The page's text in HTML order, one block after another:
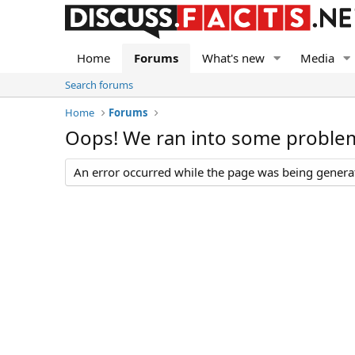
Home Forums What's new Media
Search forums
Home
Forums
Oops! We ran into some
An error occurred while the page was being